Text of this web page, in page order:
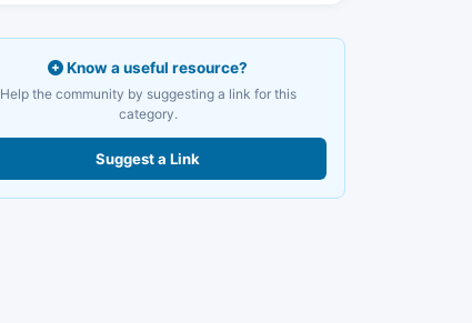
Know a useful resource?
Help the community by suggesting a link for this
category.
Suggest a Link